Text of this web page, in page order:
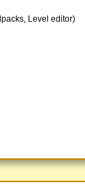
Level editor)